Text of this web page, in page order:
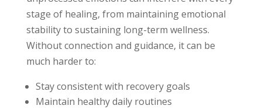
stage of healing, from maintaining emotional
stability to sustaining long-term wellness.
Without connection and guidance, it can be
much harder to:
Stay consistent with recovery goals
Maintain healthy daily routines